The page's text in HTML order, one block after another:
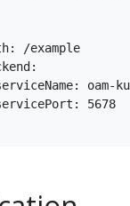
/example
oam-
5678